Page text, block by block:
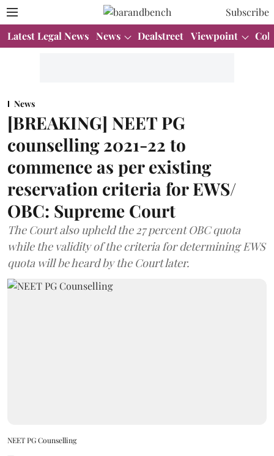
Subscribe
Latest Legal News News Dealstreet Viewpoint
News
[BREAKING] NEET PG
counselling 2021-22 to
commence as per existing
reservation criteria for EWS/
OBC: Supreme Court
The Court also upheld the 27 percent OBC quota
while the validity of the criteria for determining EWS
quota will be heard by the Court later.
NEET PG Counselling